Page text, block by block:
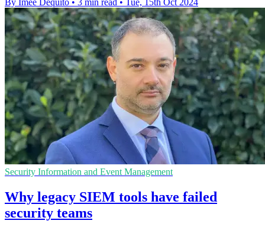
By Imee Dequito • 3 min read • Tue, 15th Oct 2024
Security Information and Event Management
Why legacy SIEM tools have failed
security teams